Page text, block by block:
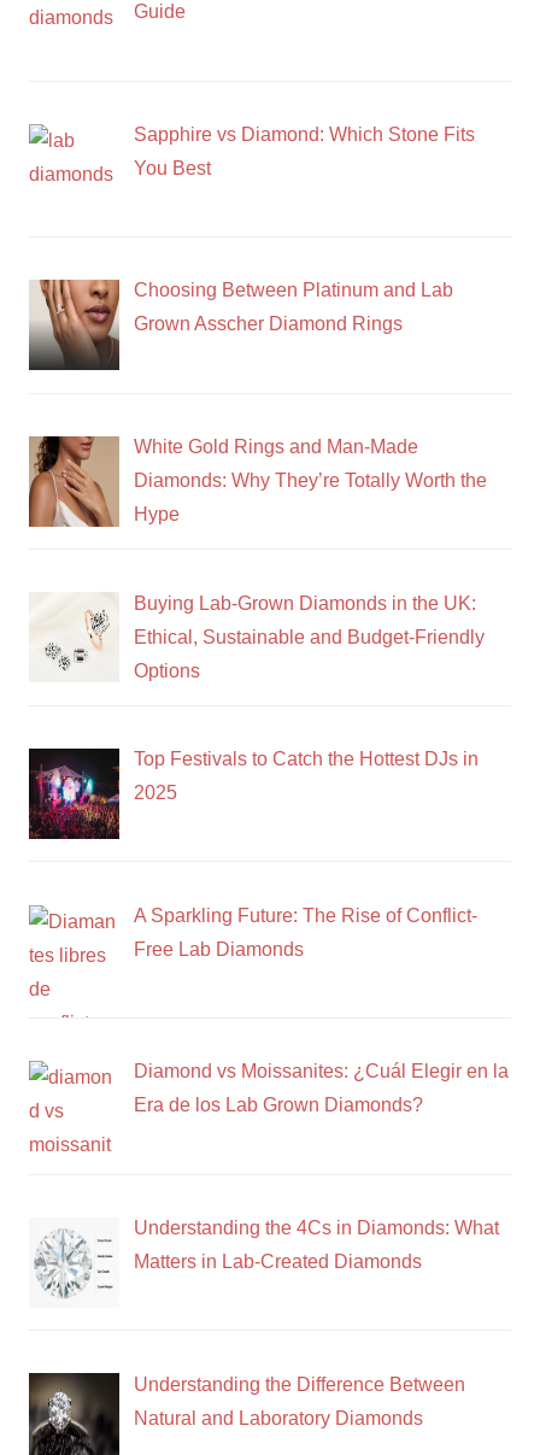
Guide
Sapphire vs Diamond: Which Stone Fits
You Best
Choosing Between Platinum and Lab
Grown Asscher Diamond Rings
White Gold Rings and Man-Made
Diamonds: Why They’re Totally Worth the
Hype
Buying Lab-Grown Diamonds in the UK:
Ethical, Sustainable and Budget-Friendly
Options
Top Festivals to Catch the Hottest DJs in
2025
A Sparkling Future: The Rise of Conflict-
Free Lab Diamonds
Diamond vs Moissanites: ¿Cuál Elegir en la
Era de los Lab Grown Diamonds?
Understanding the 4Cs in Diamonds: What
Matters in Lab-Created Diamonds
Understanding the Difference Between
Natural and Laboratory Diamonds